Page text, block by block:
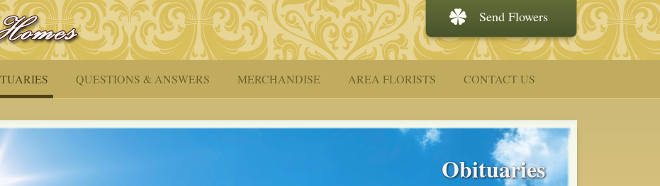
Send Flowers
QUESTIONS & ANSWERS MERCHANDISE AREA FLORISTS CONTACT US
Obituaries